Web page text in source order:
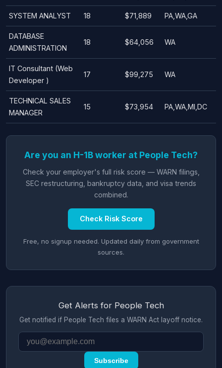
SYSTEM ANALYST 18 $71,889 PA,WA,GA
DATABASE
ADMINISTRATION
18 $64,056 WA
IT Consultant (Web
Developer )
17 $99,275 WA
TECHNICAL SALES
MANAGER
15 $73,954 PA,WA,MI,DC
Are you an H-1B worker at People Tech?
Check your employer's full risk score — WARN filings,
SEC restructuring, bankruptcy data, and visa trends
combined.
Check Risk Score
Free, no signup needed. Updated daily from government
sources.
Get Alerts for People Tech
Get notified if People Tech files a WARN Act layoff notice.
Subscribe